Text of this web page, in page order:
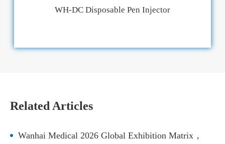
WH-DC Disposable Pen Injector
Related Articles
Wanhai Medical 2026 Global Exhibition Matrix，